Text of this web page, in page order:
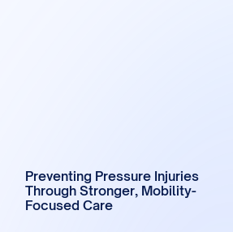
Preventing Pressure Injuries
Through Stronger, Mobility-
Focused Care